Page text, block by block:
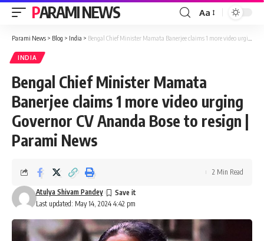
PARAMI NEWS
Font
Resizer
Aa
Parami News > Blog > India > Bengal Chief Minister Mamata Banerjee claims 1 more video urging Governor CV Ananda Bose to resign | Parami News
INDIA
Bengal Chief Minister Mamata
Banerjee claims 1 more video urging
Governor CV Ananda Bose to resign |
Parami News
Last updated: May 14, 2024 4:42 pm
Atulya Shivam Pandey
2 Min Read